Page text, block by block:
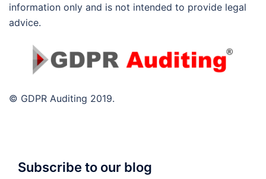
information only and is not intended to provide legal
advice.
© GDPR Auditing 2019.
Subscribe to our blog